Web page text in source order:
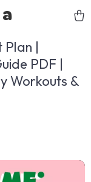
Plan |
PDF |
Workouts &